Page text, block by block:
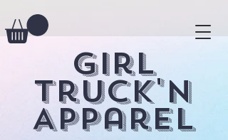
Girl
Truck'n
Apparel